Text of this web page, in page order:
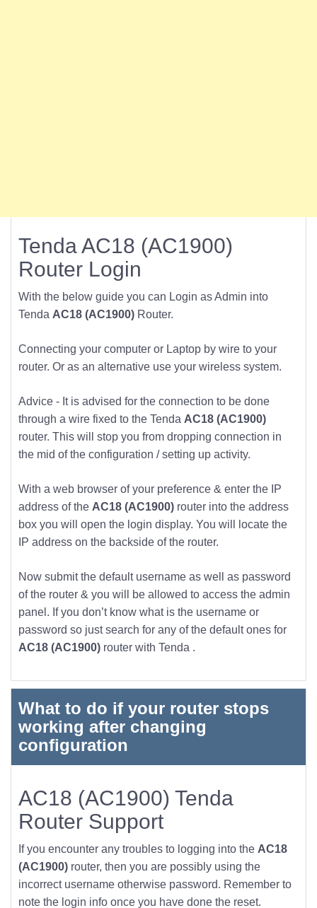
Tenda AC18 (AC1900)
Router Login
With the below guide you can Login as Admin into
Tenda AC18 (AC1900) Router.
Connecting your computer or Laptop by wire to your
router. Or as an alternative use your wireless system.
Advice - It is advised for the connection to be done
through a wire fixed to the Tenda AC18 (AC1900)
router. This will stop you from dropping connection in
the mid of the configuration / setting up activity.
With a web browser of your preference & enter the IP
address of the AC18 (AC1900) router into the address
box you will open the login display. You will locate the
IP address on the backside of the router.
Now submit the default username as well as password
of the router & you will be allowed to access the admin
panel. If you don’t know what is the username or
password so just search for any of the default ones for
AC18 (AC1900) router with Tenda .
What to do if your router stops
working after changing
configuration
AC18 (AC1900) Tenda
Router Support
If you encounter any troubles to logging into the AC18
(AC1900) router, then you are possibly using the
incorrect username otherwise password. Remember to
note the login info once you have done the reset.